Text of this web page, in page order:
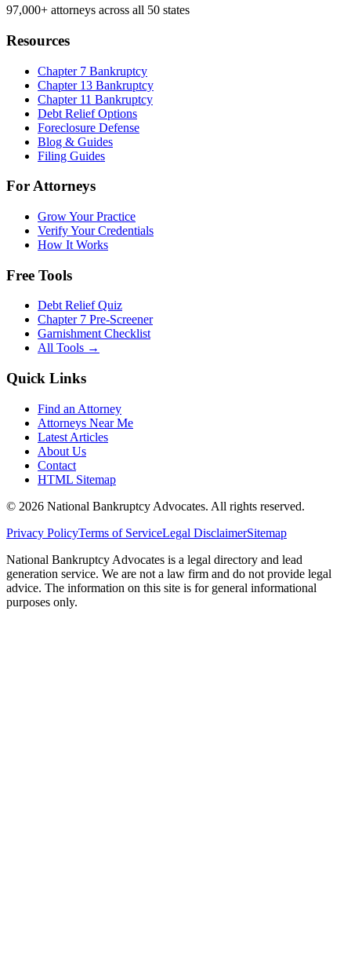
97,000+ attorneys across all 50 states
Resources
Chapter 7 Bankruptcy
Chapter 13 Bankruptcy
Chapter 11 Bankruptcy
Debt Relief Options
Foreclosure Defense
Blog & Guides
Filing Guides
For Attorneys
Grow Your Practice
Verify Your Credentials
How It Works
Free Tools
Debt Relief Quiz
Chapter 7 Pre-Screener
Garnishment Checklist
All Tools →
Quick Links
Find an Attorney
Attorneys Near Me
Latest Articles
About Us
Contact
HTML Sitemap
© 2026 National Bankruptcy Advocates. All rights reserved.
Privacy PolicyTerms of ServiceLegal DisclaimerSitemap
National Bankruptcy Advocates is a legal directory and lead
generation service. We are not a law firm and do not provide legal
advice. The information on this site is for general informational
purposes only.